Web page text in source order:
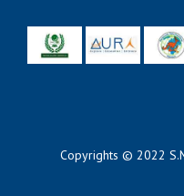
Copyrights © 2022